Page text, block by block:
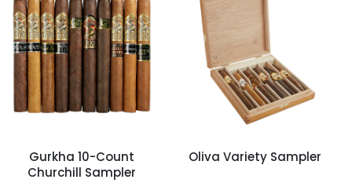
Gurkha 10-Count
Churchill Sampler
Oliva Variety Sampler